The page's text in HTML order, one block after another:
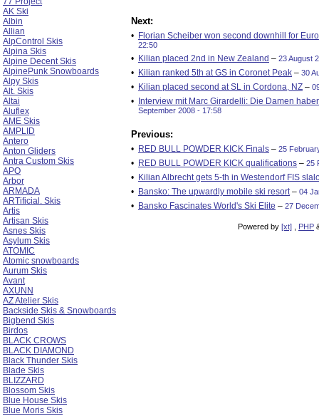
AK Ski
Albin
Allian
AlpControl Skis
Alpina Skis
Alpine Decent Skis
AlpinePunk Snowboards
Alpy Skis
Alt. Skis
Altai
Aluflex
AME Skis
AMPLID
Antero
Anton Gliders
Antra Custom Skis
APO
Arbor
ARMADA
ARTificial. Skis
Artis
Artisan Skis
Asnes Skis
Asylum Skis
ATOMIC
Atomic snowboards
Aurum Skis
Avant
AXUNN
AZ Atelier Skis
Backside Skis & Snowboards
Bigbend Skis
Birdos
BLACK CROWS
BLACK DIAMOND
Black Thunder Skis
Blade Skis
BLIZZARD
Blossom Skis
Blue House Skis
Blue Moris Skis
Next:
• Florian Scheiber won second downhill for
22:50
• Kilian placed 2nd in New Zealand – 23 August
• Kilian ranked 5th at GS in Coronet Peak – 30
• Kilian placed second at SL in Cordona, NZ –
• Interview mit Marc Girardelli: Die Damen
September 2008 - 17:58
Previous:
• RED BULL POWDER KICK Finals – 25
• RED BULL POWDER KICK qualifications – 25
• Kilian Albrecht gets 5-th in Westendorf FIS
• Bansko: The upwardly mobile ski resort– 04
• Bansko Fascinates World's Ski Elite – 27
Powered by [xt] PHP